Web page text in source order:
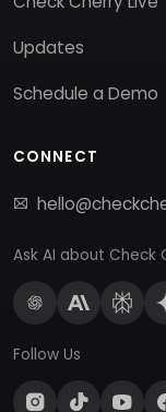
Updates
Schedule a Demo
CONNECT
Ask AI about Check
Follow Us